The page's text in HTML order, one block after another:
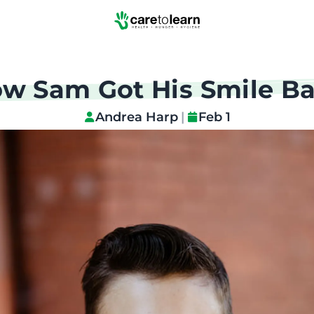
Skip to Main Content
Sam Got His Smile
Andrea Harp | Feb 1